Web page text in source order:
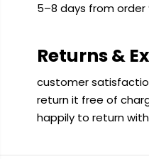
5–8 days from order
Returns &
customer
return it free of
happily to return